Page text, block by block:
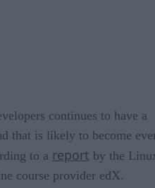
continues to have a
that is likely to become
to a report by the
course provider edX.